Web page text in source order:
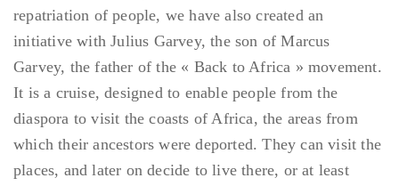
repatriation of people, we have also created an
initiative with Julius Garvey, the son of Marcus
Garvey, the father of the « Back to Africa » movement.
It is a cruise, designed to enable people from the
diaspora to visit the coasts of Africa, the areas from
which their ancestors were deported. They can visit the
places, and later on decide to live there, or at least